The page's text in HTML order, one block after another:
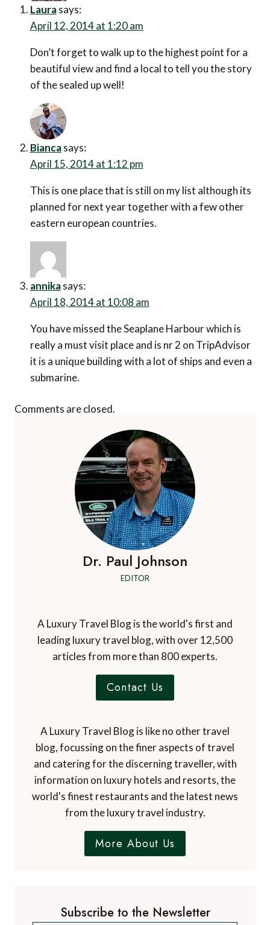
Laura says:
April 12, 2014 at 1:20 am
Don’t forget to walk up to the highest point for a
beautiful view and find a local to tell you the story
of the sealed up well!
Bianca says:
April 15, 2014 at 1:12 pm
This is one place that is still on my list although its
planned for next year together with a few other
eastern european countries.
annika says:
April 18, 2014 at 10:08 am
You have missed the Seaplane Harbour which is
really a must visit place and is nr 2 on TripAdvisor
it is a unique building with a lot of ships and even a
submarine.
Comments are closed.
Dr. Paul Johnson
EDITOR
A Luxury Travel Blog is the world's first and
leading luxury travel blog, with over 12,500
articles from more than 800 experts.
Contact Us
A Luxury Travel Blog is like no other travel
blog, focussing on the finer aspects of travel
and catering for the discerning traveller, with
information on luxury hotels and resorts, the
world's finest restaurants and the latest news
from the luxury travel industry.
More About Us
Subscribe to the Newsletter